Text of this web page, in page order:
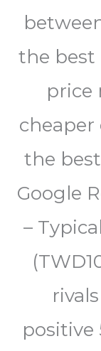
the best
price
cheaper
the best
Google
–
positive